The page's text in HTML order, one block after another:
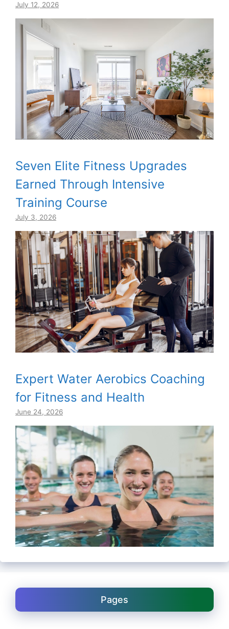
July 12, 2026
Seven Elite Fitness Upgrades
Earned Through Intensive
Training Course
July 3, 2026
Expert Water Aerobics Coaching
for Fitness and Health
June 24, 2026
Pages